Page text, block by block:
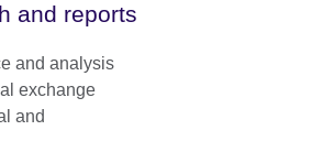
and reports
and analysis
exchange
and